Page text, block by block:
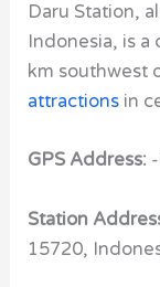
Daru Station,
Indonesia, is
km southwest
attractions in
GPS Address:
Station
15720,